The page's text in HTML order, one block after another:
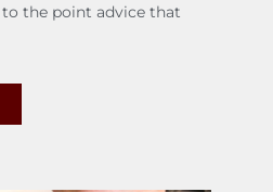
the point advice that